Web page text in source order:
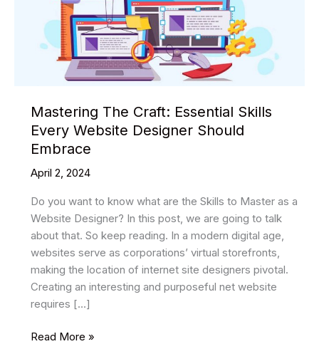
Mastering The Craft: Essential Skills
Every Website Designer Should
Embrace
April 2, 2024
Do you want to know what are the Skills to Master as a
Website Designer? In this post, we are going to talk
about that. So keep reading. In a modern digital age,
websites serve as corporations’ virtual storefronts,
making the location of internet site designers pivotal.
Creating an interesting and purposeful net website
requires […]
Mastering
Read More »